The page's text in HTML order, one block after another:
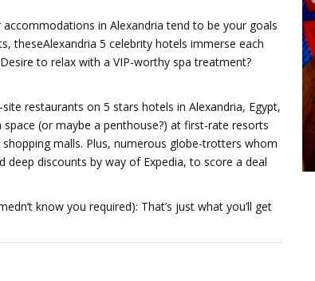
in Alexandria tend to be your goals
theseAlexandria 5 celebrity hotels immerse each
to relax with a VIP-worthy spa treatment?
restaurants on 5 stars hotels in Alexandria, Egypt,
(or maybe a penthouse?) at first-rate resorts
malls. Plus, numerous globe-trotters whom
deep discounts by way of Expedia, to score a deal
know you required): That’s just what you’ll get